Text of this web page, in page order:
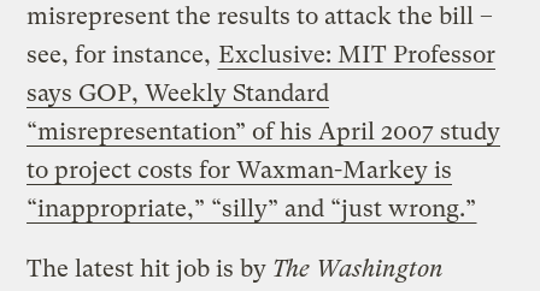
misrepresent the results to attack the bill –
see, for instance, Exclusive: MIT Professor
says GOP, Weekly Standard
“misrepresentation” of his April 2007 study
to project costs for Waxman-Markey is
“inappropriate,” “silly” and “just wrong.”
The latest hit job is by The Washington